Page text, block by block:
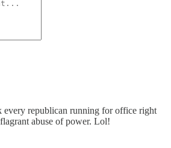
every republican running for office right
abuse of power. Lol!